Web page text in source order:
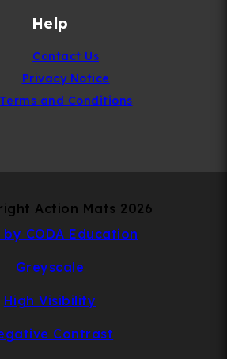
Help
Contact Us
Privacy Notice
Terms and Conditions
Action Mats 2026
by CODA Education
Greyscale
High Visibility
Contrast